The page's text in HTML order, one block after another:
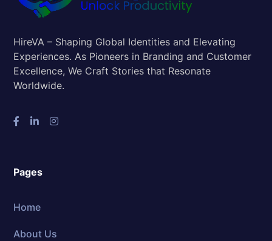
HireVA – Shaping Global Identities and Elevating
Experiences. As Pioneers in Branding and Customer
Excellence, We Craft Stories that Resonate
Worldwide.
Pages
Home
About Us